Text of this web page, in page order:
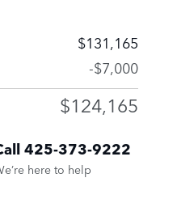
$131,165
-$7,000
$124,165
425-373-9222
here to help